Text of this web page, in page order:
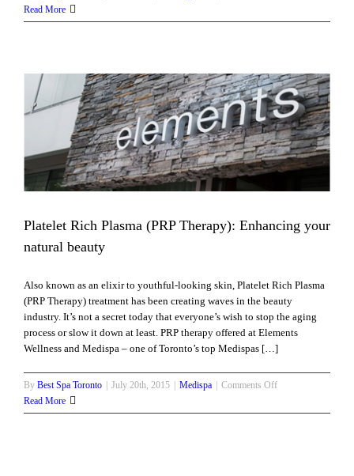
Best
Tips
For
Men
Read More
Platelet Rich Plasma (PRP Therapy): Enhancing your
natural beauty
Also known as an elixir to youthful-looking skin, Platelet Rich Plasma
(PRP Therapy) treatment has been creating waves in the beauty
industry. It’s not a secret today that everyone’s wish to stop the aging
process or slow it down at least. PRP therapy offered at Elements
Wellness and Medispa – one of Toronto’s top Medispas […]
By Best Spa Toronto July 20th, 2015 Medispa Comments Offon
Rich
Read More